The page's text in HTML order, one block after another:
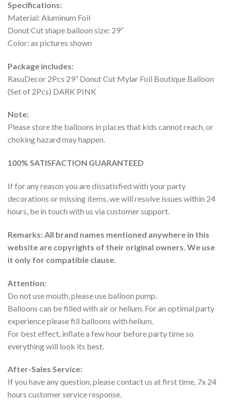
Specifications:
Material: Aluminum Foil
Donut Cut shape balloon size: 29”
Color: as pictures shown
Package includes:
RasuDecor 2Pcs 29” Donut Cut Mylar Foil Boutique Balloon
(Set of 2Pcs) DARK PINK
Note:
Please store the balloons in places that kids cannot reach, or
choking hazard may happen.
100% SATISFACTION GUARANTEED
If for any reason you are dissatisfied with your party
decorations or missing items, we will resolve issues within 24
hours, be in touch with us via customer support.
Remarks: All brand names mentioned anywhere in this
website are copyrights of their original owners. We use
it only for compatible clause.
Attention:
Do not use mouth, please use balloon pump.
Balloons can be filled with air or helium. For an optimal party
experience please fill balloons with helium.
For best effect, inflate a few hour before party time so
everything will look its best.
After-Sales Service:
If you have any question, please contact us at first time, 7x 24
hours customer service response.